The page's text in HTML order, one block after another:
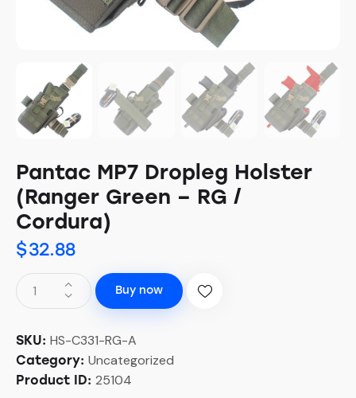
Pantac MP7 Dropleg Holster
(Ranger Green – RG /
Cordura)
$32.88
Buy now
SKU: HS-C331-RG-A
Category: Uncategorized
Product ID: 25104